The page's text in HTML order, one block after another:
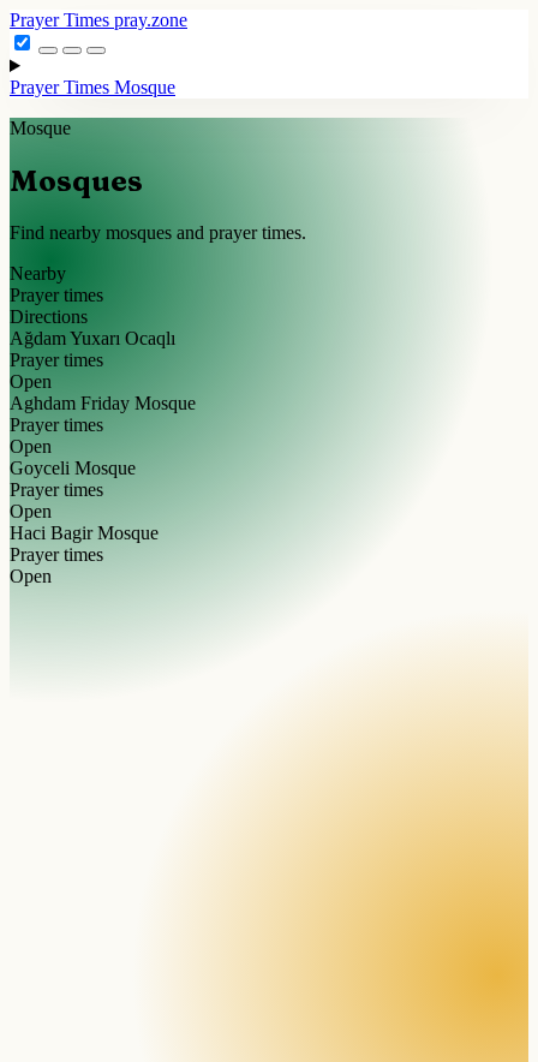
Prayer Times pray.zone
Prayer Times Mosque
Mosque
Mosques
Find nearby mosques and prayer times.
Nearby
Prayer times
Directions
Ağdam Yuxarı Ocaqlı
Prayer times
Open
Aghdam Friday Mosque
Prayer times
Open
Goyceli Mosque
Prayer times
Open
Haci Bagir Mosque
Prayer times
Open